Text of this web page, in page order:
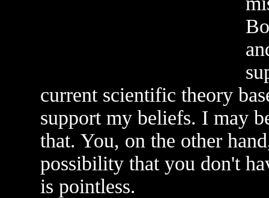
current scientific theory
support my beliefs. I may
that. You, on the other
possibility that you don't
is pointless.